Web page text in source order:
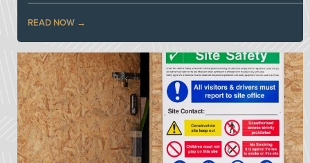
READ NOW